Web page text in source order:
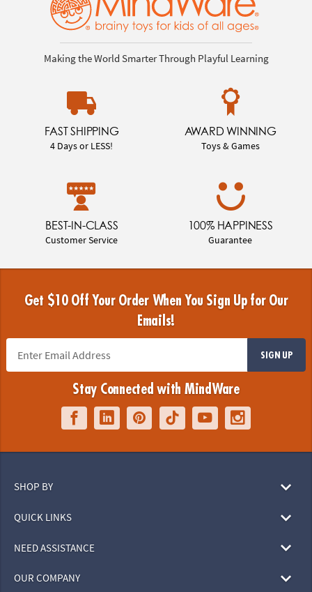
Making the World Smarter Through Playful Learning
FAST SHIPPING
4 Days or LESS!
AWARD WINNING
Toys & Games
BEST-IN-CLASS
Customer Service
100% HAPPINESS
Guarantee
Get $10 Off Your Order When You Sign Up for Our
Emails!
SIGN UP
Stay Connected with MindWare
SHOP BY
QUICK LINKS
NEED ASSISTANCE
OUR COMPANY